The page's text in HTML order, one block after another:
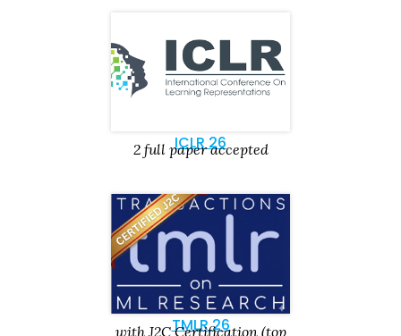
ICLR 26
2 full paper accepted
TMLR 26
with J2C Certification (top